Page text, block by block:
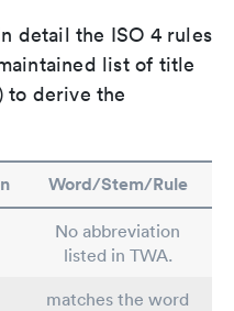
detail the ISO 4 rules
list of title
to derive the
Word/Stem/Rule
No abbreviation
listed in TWA.
matches the word